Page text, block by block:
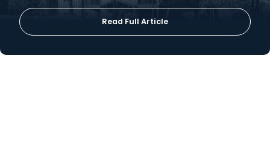
Read Full Article